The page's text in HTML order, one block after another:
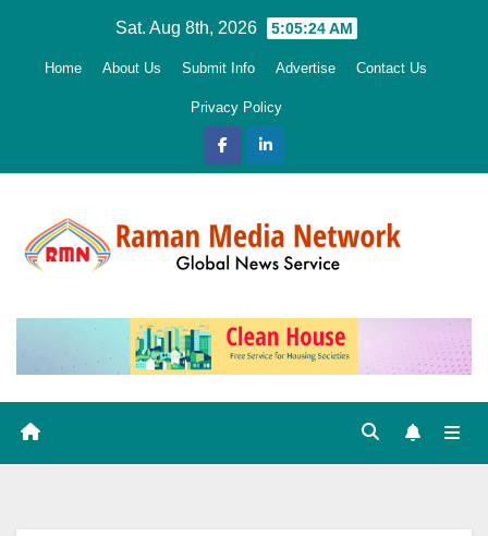
Sat. Aug 8th, 2026 5:05:25 AM
Home About Us Submit Info Advertise Contact Us
Privacy Policy